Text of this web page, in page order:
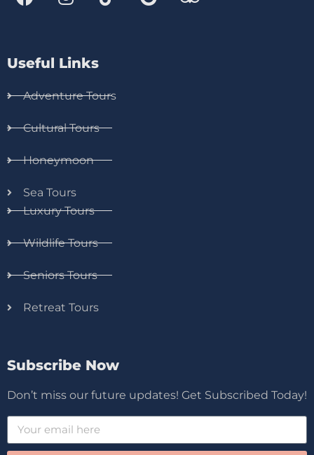
Useful Links
Adventure Tours
Cultural Tours
Honeymoon
Sea Tours
Luxury Tours
Wildlife Tours
Seniors Tours
Retreat Tours
Subscribe Now
Don’t miss our future updates! Get Subscribed Today!